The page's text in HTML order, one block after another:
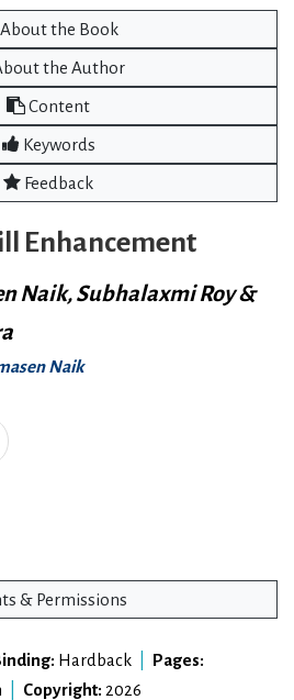
the Book
the Author
Content
Keywords
Feedback
Enhancement
Naik, Subhalaxmi Roy &
Naik
& Permissions
Hardback
Pages:
Copyright: 2026